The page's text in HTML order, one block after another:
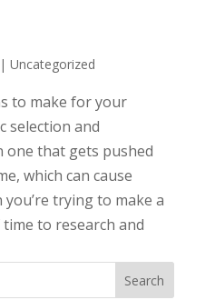
| Uncategorized
to make for your
selection and
that gets pushed
which can cause
trying to make a
to research and